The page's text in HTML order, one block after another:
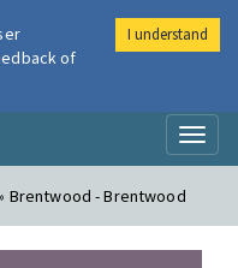
Brentwood - Brentwood
of
I understand